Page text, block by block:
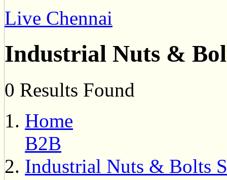
Live Chennai
Industrial Nuts &
0 Results Found
Home
B2B
Industrial Nuts & Bolts